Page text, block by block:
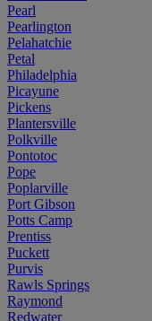
Pearl
Pearlington
Pelahatchie
Petal
Philadelphia
Picayune
Pickens
Plantersville
Polkville
Pontotoc
Pope
Poplarville
Port Gibson
Potts Camp
Prentiss
Puckett
Purvis
Rawls Springs
Raymond
Redwater